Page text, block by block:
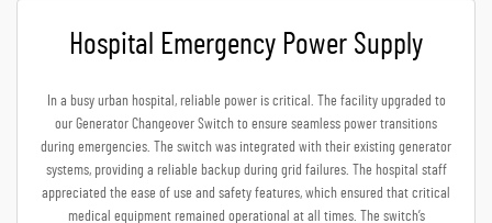
Hospital Emergency Power Supply
In a busy urban hospital, reliable power is critical. The facility upgraded to
our Generator Changeover Switch to ensure seamless power transitions
during emergencies. The switch was integrated with their existing generator
systems, providing a reliable backup during grid failures. The hospital staff
appreciated the ease of use and safety features, which ensured that critical
medical equipment remained operational at all times. The switch’s